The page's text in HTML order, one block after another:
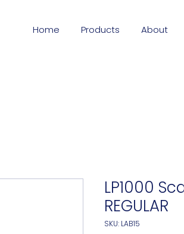
Home Products About
LP1000
REGULAR
SKU: LAB15